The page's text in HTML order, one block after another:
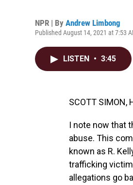
NPR | By Andrew Limbong
Published August 14, 2021 at 7:53
LISTEN • 3:45
SCOTT SIMON,
I note now that
abuse. This
known as R.
trafficking
allegations go